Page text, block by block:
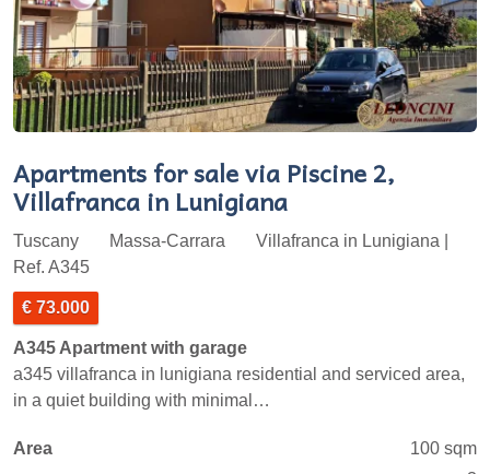
Apartments for sale via Piscine 2,
Villafranca in Lunigiana
Tuscany Massa-Carrara
Villafranca in Lunigiana |
Ref. A345
€ 73.000
A345 Apartment with garage
a345 villafranca in lunigiana residential and serviced area,
in a quiet building with minimal…
Area
100 sqm